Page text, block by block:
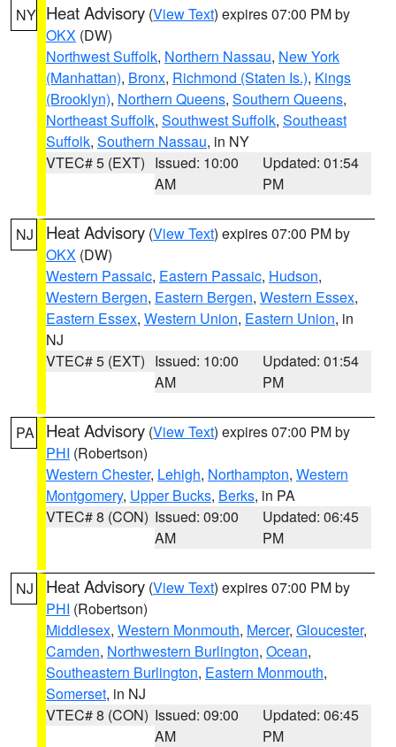
NY Heat Advisory (View Text) expires 07:00 PM by
OKX (DW)
Northwest Suffolk, Northern Nassau, New York
(Manhattan), Bronx, Richmond (Staten Is.), Kings
(Brooklyn), Northern Queens, Southern Queens,
Northeast Suffolk, Southwest Suffolk, Southeast
Suffolk, Southern Nassau, in NY
VTEC# 5 (EXT) Issued: 10:00
AM
Updated: 01:54
PM
NJ Heat Advisory (View Text) expires 07:00 PM by
OKX (DW)
Western Passaic, Eastern Passaic, Hudson,
Western Bergen, Eastern Bergen, Western Essex,
Eastern Essex, Western Union, Eastern Union, in
NJ
VTEC# 5 (EXT) Issued: 10:00
AM
Updated: 01:54
PM
PA Heat Advisory (View Text) expires 07:00 PM by
PHI (Robertson)
Western Chester, Lehigh, Northampton, Western
Montgomery, Upper Bucks, Berks, in PA
VTEC# 8 (CON) Issued: 09:00
AM
Updated: 06:45
PM
NJ Heat Advisory (View Text) expires 07:00 PM by
PHI (Robertson)
Middlesex, Western Monmouth, Mercer, Gloucester,
Camden, Northwestern Burlington, Ocean,
Southeastern Burlington, Eastern Monmouth,
Somerset, in NJ
VTEC# 8 (CON) Issued: 09:00
AM
Updated: 06:45
PM